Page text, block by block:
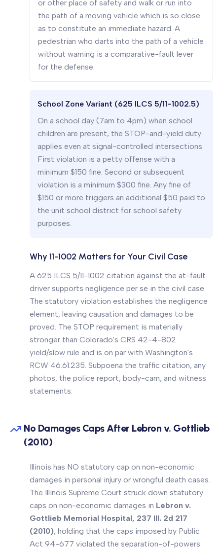
or other place of safety and walk or run into
the path of a moving vehicle which is so close
as to constitute an immediate hazard. A
pedestrian who darts into the path of a vehicle
without warning is a comparative-fault lever
for the defense.
School Zone Variant (625 ILCS 5/11-1002.5)
On a school day (7am to 4pm) when school
children are present, the STOP-and-yield duty
applies even at signal-controlled intersections.
First violation is a petty offense with a
minimum $150 fine. Second or subsequent
violation is a minimum $300 fine. Any fine of
$150 or more triggers an additional $50 paid to
the unit school district for school safety
purposes.
Why 11-1002 Matters for Your Civil Case
A 625 ILCS 5/11-1002 citation against the at-fault
driver supports negligence per se in the civil case.
The statutory violation establishes the negligence
element, leaving causation and damages to be
proved. The STOP requirement is materially
stronger than Colorado's CRS 42-4-802
yield/slow rule and is on par with Washington's
RCW 46.61.235. Subpoena the traffic citation, any
photos, the police report, body-cam, and witness
statements.
No Damages Caps After Lebron v. Gottlieb
(2010)
Illinois has NO statutory cap on non-economic
damages in personal injury or wrongful death cases.
The Illinois Supreme Court struck down statutory
caps on non-economic damages in Lebron v.
Gottlieb Memorial Hospital, 237 Ill. 2d 217
(2010), holding that the caps imposed by Public
Act 94-677 violated the separation-of-powers